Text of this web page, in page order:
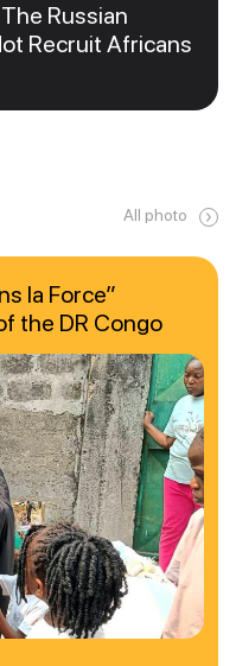
Russian
Recruit Africans
All photo
la Force”
the DR Congo